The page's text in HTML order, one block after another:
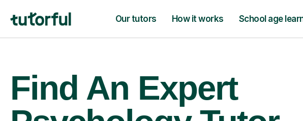
Our tutors How it works School age
Find An Expert